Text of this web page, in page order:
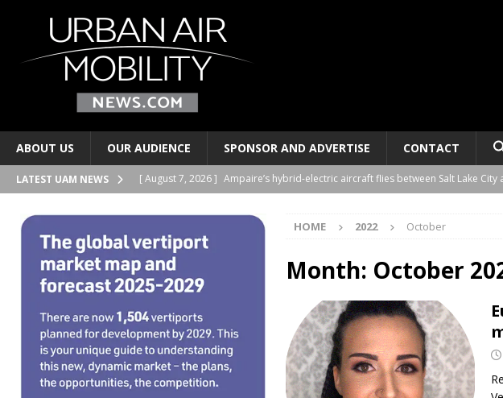
ABOUT US OUR AUDIENCE SPONSOR AND ADVERTISE CONTACT
LATEST UAM NEWS [ August 7, 2026 ] Ampaire’s hybrid-electric aircraft flies between Salt Lake
[ August 7, 2026 ]
Merlin progresses pilot autonomy platform certification
PERSONAL TRANSPORTS
[ August 6, 2026 ]
TAXIS AND PERSONAL TRANSPORTS
[ August 6, 2026 ] EUROCAE publishes new standard for AAM aircraft recording
TRANSPORTS
HOME 2022 October
Month: October